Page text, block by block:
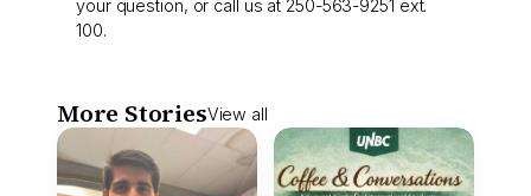
your question, or call us at 250-563-9251 ext.
100.
More StoriesView all